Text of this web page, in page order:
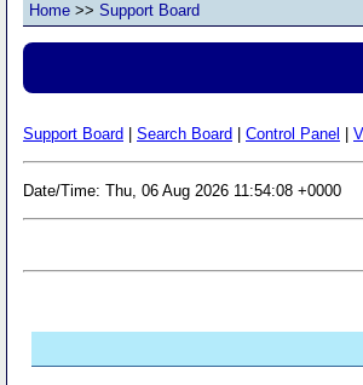
Home >> Support Board
Support Board Search Board Control Panel
Date/Time: Thu, 06 Aug 2026 11:54:08 +0000